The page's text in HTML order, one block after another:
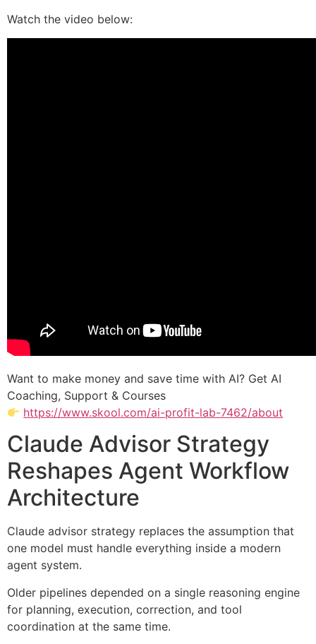
Watch the video below:
Want to make money and save time with AI? Get AI
Coaching, Support & Courses
https://www.skool.com/ai-profit-lab-7462/about
Claude Advisor Strategy
Reshapes Agent Workflow
Architecture
Claude advisor strategy replaces the assumption that
one model must handle everything inside a modern
agent system.
Older pipelines depended on a single reasoning engine
for planning, execution, correction, and tool
coordination at the same time.